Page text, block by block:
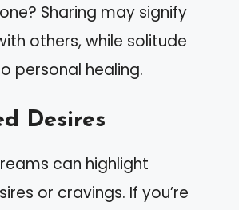
Sharing may signify
others, while solitude
personal healing.
Desires
can highlight
or cravings. If you’re